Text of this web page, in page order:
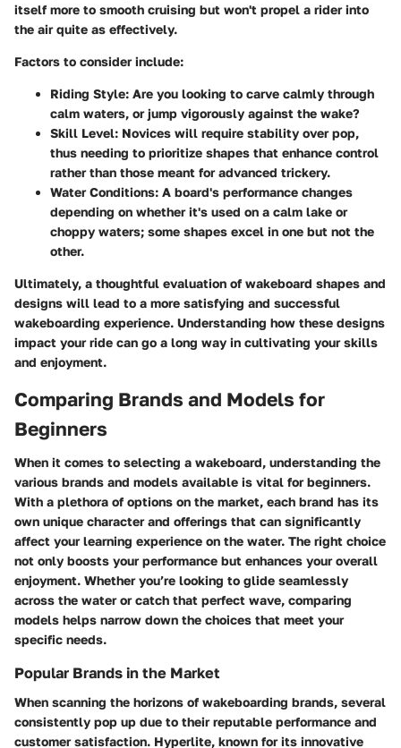
itself more to smooth cruising but won't propel a rider into
the air quite as effectively.
Factors to consider include:
Riding Style: Are you looking to carve calmly through
calm waters, or jump vigorously against the wake?
Skill Level: Novices will require stability over pop,
thus needing to prioritize shapes that enhance control
rather than those meant for advanced trickery.
Water Conditions: A board's performance changes
depending on whether it's used on a calm lake or
choppy waters; some shapes excel in one but not the
other.
Ultimately, a thoughtful evaluation of wakeboard shapes and
designs will lead to a more satisfying and successful
wakeboarding experience. Understanding how these designs
impact your ride can go a long way in cultivating your skills
and enjoyment.
Comparing Brands and Models for
Beginners
When it comes to selecting a wakeboard, understanding the
various brands and models available is vital for beginners.
With a plethora of options on the market, each brand has its
own unique character and offerings that can significantly
affect your learning experience on the water. The right choice
not only boosts your performance but enhances your overall
enjoyment. Whether you’re looking to glide seamlessly
across the water or catch that perfect wave, comparing
models helps narrow down the choices that meet your
specific needs.
Popular Brands in the Market
When scanning the horizons of wakeboarding brands, several
consistently pop up due to their reputable performance and
customer satisfaction. Hyperlite, known for its innovative